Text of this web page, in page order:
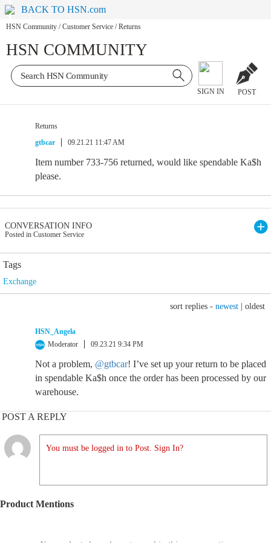
BACK TO HSN.com
HSN Community / Customer Service / Returns
HSN COMMUNITY
SIGN IN POST
Returns
gtbcar
09.21.21 11:47 AM
Item number 733-756 returned, would like spendable Ka$h
please.
CONVERSATION INFO
Posted in Customer Service
Tags
Exchange
sort replies - newest oldest
HSN_Angela
Moderator
09.23.21 9:34 PM
Not a problem, @gtbcar! I’ve set up your return to be placed
in spendable Ka$h once the order has been processed by our
warehouse.
POST A REPLY
You must be logged in to Post. Sign In?
Product Mentions